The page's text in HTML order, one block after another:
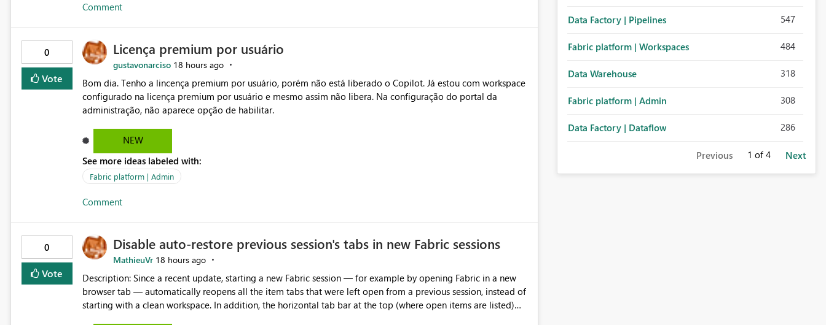
Comment
0
Vote
Licença premium por usuário
gustavonarciso 18 hours ago
Bom dia. Tenho a lincença premium por usuário, porém não está liberado o Copilot. Já estou com workspace
configurado na licença premium por usuário e mesmo assim não libera. Na configuração do portal da
administração, não aparece opção de habilitar.
NEW
See more ideas labeled with:
Fabric platform | Admin
Comment
0
Vote
Disable auto-restore previous session's tabs in new Fabric sessions
MathieuVr 18 hours ago
Description: Since a recent update, starting a new Fabric session — for example by opening Fabric in a new
browser tab — automatically reopens all the item tabs that were left open from a previous session, instead of
starting with a clean workspace. In addition, the horizontal tab bar at the top (where open items are listed)
Data Factory | Pipelines 547
Fabric platform | Workspaces 484
Data Warehouse 318
Fabric platform | Admin 308
Data Factory | Dataflow 286
Previous 1 of 4 Next